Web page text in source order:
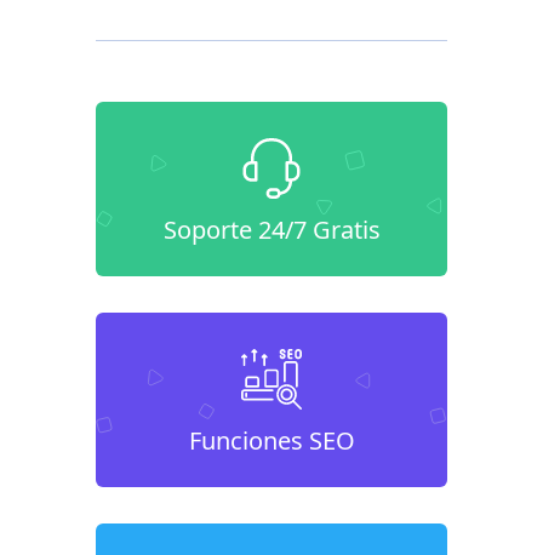
Soporte 24/7 Gratis
Funciones SEO